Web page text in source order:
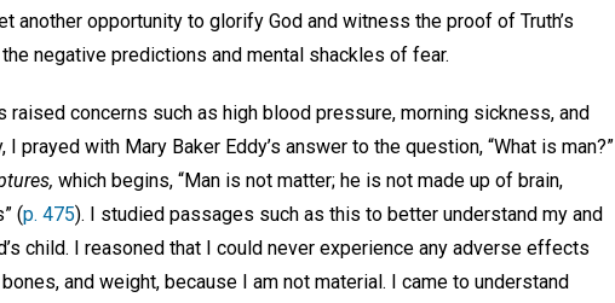
another opportunity to glorify God and witness the proof of Truth’s
negative predictions and mental shackles of fear.
concerns such as high blood pressure, morning sickness, and
prayed with Mary Baker Eddy’s answer to the question, “What is man?”
which begins, “Man is not matter; he is not made up of brain,
(p. 475). I studied passages such as this to better understand my and
child. I reasoned that I could never experience any adverse effects
and weight, because I am not material. I came to understand